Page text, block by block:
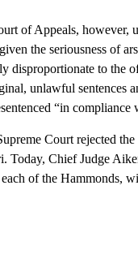
of Appeals, however,
the seriousness of
disproportionate to the
unlawful sentences
“in compliance
Court rejected the
Today, Chief Judge
of the Hammonds,